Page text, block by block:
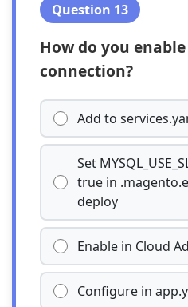
Question 13
How do you
connection?
Add to
Set
true in
deploy
Enable in Cloud
Configure in